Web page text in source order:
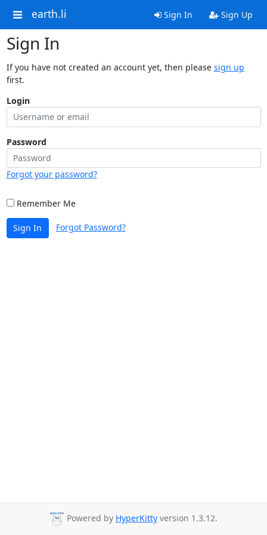
earth.li Sign In Sign Up
Sign In
If you have not created an account yet, then please sign up
first.
Login
Password
Forgot your password?
Remember Me
Sign In Forgot Password?
Powered by HyperKitty version 1.3.12.